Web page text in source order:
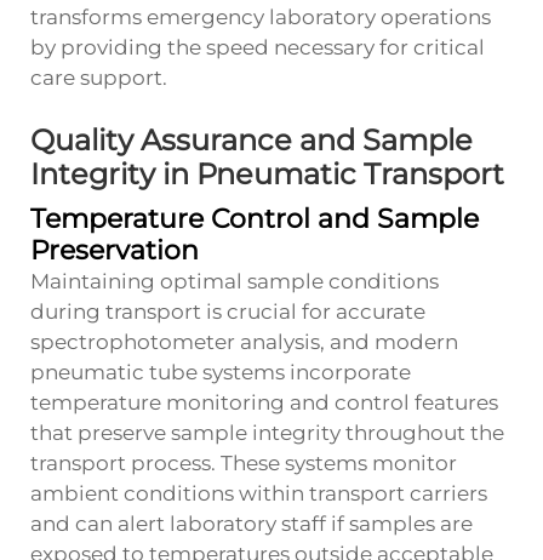
transforms emergency laboratory operations
by providing the speed necessary for critical
care support.
Quality Assurance and Sample
Integrity in Pneumatic Transport
Temperature Control and Sample
Preservation
Maintaining optimal sample conditions
during transport is crucial for accurate
spectrophotometer analysis, and modern
pneumatic tube systems incorporate
temperature monitoring and control features
that preserve sample integrity throughout the
transport process. These systems monitor
ambient conditions within transport carriers
and can alert laboratory staff if samples are
exposed to temperatures outside acceptable